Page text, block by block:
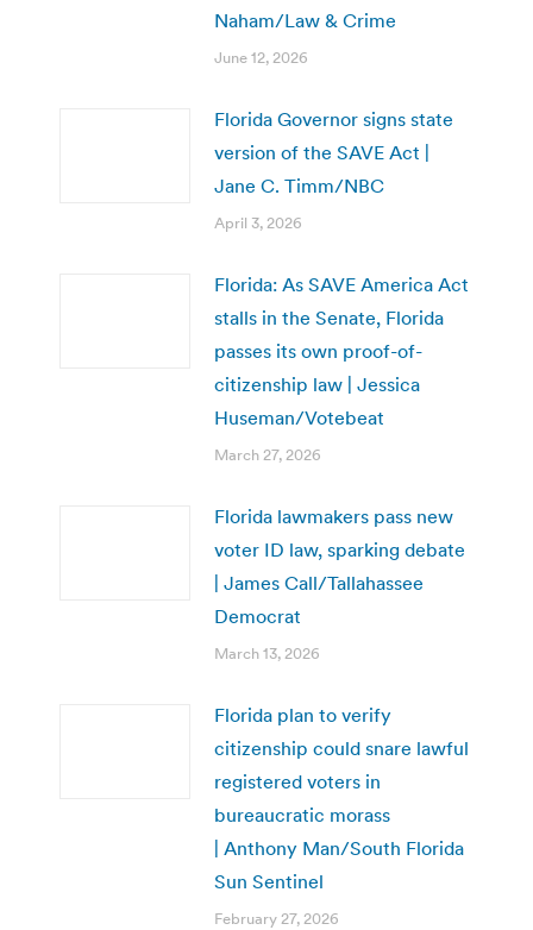
Naham/Law & Crime
June 12, 2026
Florida Governor signs state
version of the SAVE Act |
Jane C. Timm/NBC
April 3, 2026
Florida: As SAVE America Act
stalls in the Senate, Florida
passes its own proof-of-
citizenship law | Jessica
Huseman/Votebeat
March 27, 2026
Florida lawmakers pass new
voter ID law, sparking debate
| James Call/Tallahassee
Democrat
March 13, 2026
Florida plan to verify
citizenship could snare lawful
registered voters in
bureaucratic morass
| Anthony Man/South Florida
Sun Sentinel
February 27, 2026